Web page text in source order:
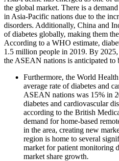
the global market. There is a
in Asia-Pacific nations due to the
disorders. Additionally, China and
of diabetes globally, making them
According to a WHO estimate,
1.5 million people in 2019. By
the ASEAN nations is anticipated to
Furthermore, the World
average rate of diabetes and
ASEAN nations was 15% in
diabetes and cardiovascular
according to the British
demand for home-based
in the area, creating new
region is home to several
market for patient monitoring
market share growth.